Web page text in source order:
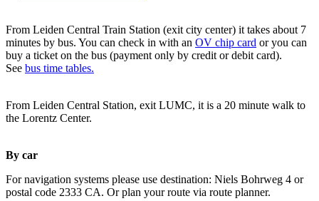
From Leiden Central Train Station (exit city center) it takes about 7
minutes by bus. You can check in with an OV chip card or you can
buy a ticket on the bus (payment only by credit or debit card).
See bus time tables.
From Leiden Central Station, exit LUMC, it is a 20 minute walk to
the Lorentz Center.
By car
For navigation systems please use destination: Niels Bohrweg 4 or
postal code 2333 CA. Or plan your route via route planner.